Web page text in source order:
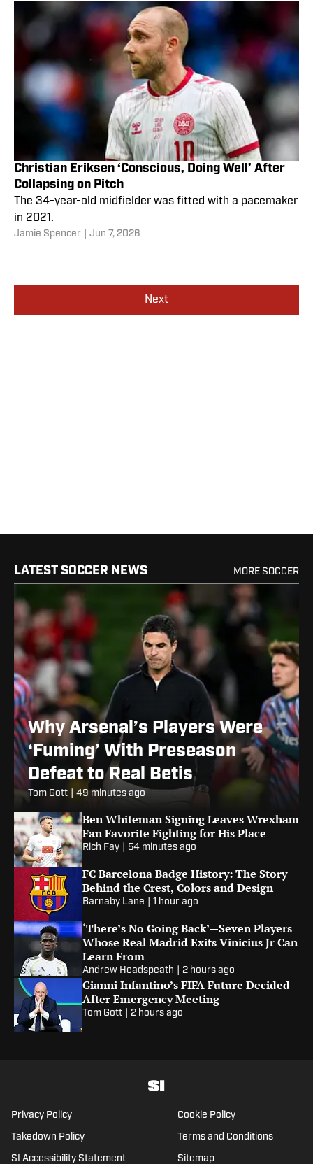
Christian Eriksen ‘Conscious, Doing Well’ After
Collapsing on Pitch
The 34-year-old midfielder was fitted with a pacemaker
in 2021.
Jamie Spencer Jun 7, 2026
Next
LATEST SOCCER NEWS MORE SOCCER
Why Arsenal’s Players Were
‘Fuming’ With Preseason
Defeat to Real Betis
Tom Gott 49 minutes ago
Ben Whiteman Signing Leaves Wrexham
Fan Favorite Fighting for His Place
Rich Fay 54 minutes ago
FC Barcelona Badge History: The Story
Behind the Crest, Colors and Design
Barnaby Lane 1 hour ago
‘There’s No Going Back’—Seven Players
Whose Real Madrid Exits Vinicius Jr Can
Learn From
Andrew Headspeath 2 hours ago
Gianni Infantino’s FIFA Future Decided
After Emergency Meeting
Tom Gott 2 hours ago
Privacy Policy Cookie Policy
Takedown Policy Terms and Conditions
SI Accessibility Statement Sitemap